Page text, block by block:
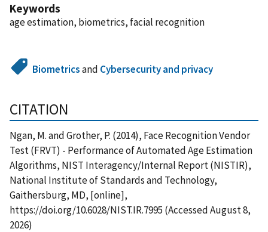
Keywords
age estimation, biometrics, facial recognition
Biometricsand Cybersecurity and privacy
CITATION
Ngan, M. and Grother, P. (2014), Face Recognition Vendor
Test (FRVT) - Performance of Automated Age Estimation
Algorithms, NIST Interagency/Internal Report (NISTIR),
National Institute of Standards and Technology,
Gaithersburg, MD, [online],
https://doi.org/10.6028/NIST.IR.7995 (Accessed August 8,
2026)